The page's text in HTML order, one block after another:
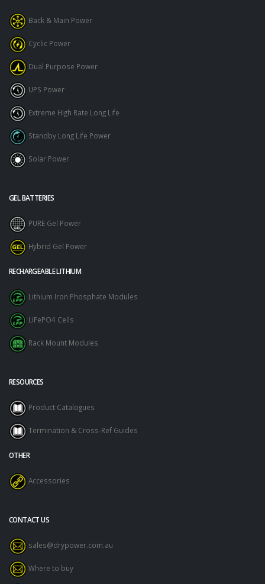
Back & Main Power
Cyclic Power
Dual Purpose Power
UPS Power
Extreme High Rate Long Life
Standby Long Life Power
Solar Power
GEL BATTERIES
PURE Gel Power
Hybrid Gel Power
RECHARGEABLE LITHIUM
Lithium Iron Phosphate Modules
LiFePO4 Cells
Rack Mount Modules
RESOURCES
Product Catalogues
Termination & Cross-Ref Guides
OTHER
Accessories
CONTACT US
sales@drypower.com.au
Where to buy